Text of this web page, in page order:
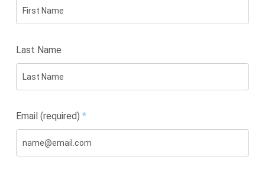
Last Name
Email (required) *